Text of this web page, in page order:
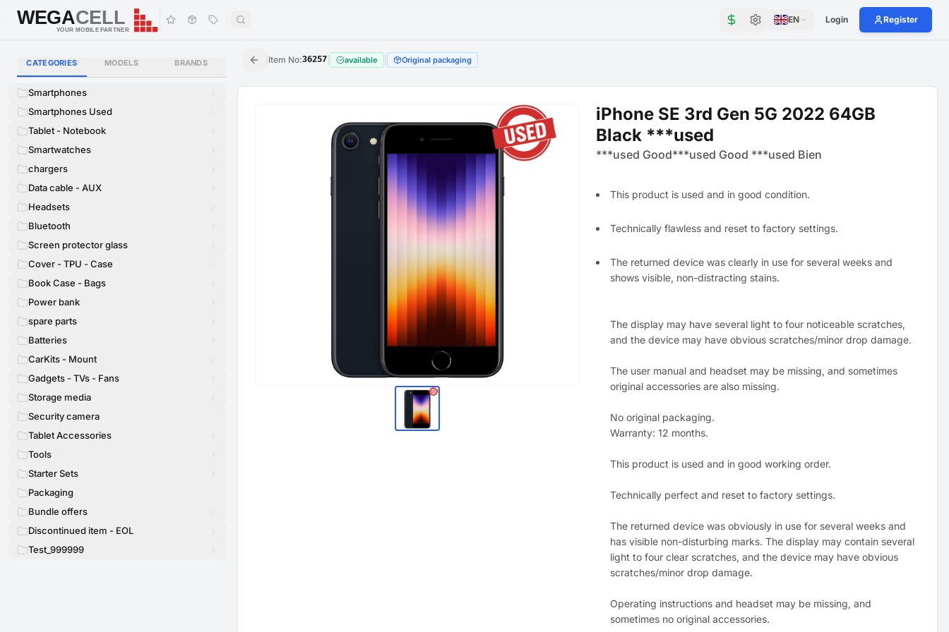
WEGACELL
WEGACELL
YOUR MOBILE PARTNER
EN Login Register
CATEGORIES MODELS BRANDS
Smartphones
Smartphones Used
Tablet - Notebook
Smartwatches
chargers
Data cable - AUX
Headsets
Bluetooth
Screen protector glass
Cover - TPU - Case
Book Case - Bags
Power bank
spare parts
Batteries
CarKits - Mount
Gadgets - TVs - Fans
Storage media
Security camera
Tablet Accessories
Tools
Starter Sets
Packaging
Bundle offers
Discontinued item - EOL
Test_999999
Item No:36257 available Original packaging
iPhone SE 3rd Gen 5G 2022 64GB
Black ***used
***used Good***used Good ***used Bien
This product is used and in good condition.
Technically flawless and reset to factory settings.
The returned device was clearly in use for several weeks and
shows visible, non-distracting stains.
The display may have several light to four noticeable scratches,
and the device may have obvious scratches/minor drop damage.
The user manual and headset may be missing, and sometimes
original accessories are also missing.
No original packaging.
Warranty: 12 months.
This product is used and in good working order.
Technically perfect and reset to factory settings.
The returned device was obviously in use for several weeks and
has visible non-disturbing marks. The display may contain several
light to four clear scratches, and the device may have obvious
scratches/minor drop damage.
Operating instructions and headset may be missing, and
sometimes no original accessories.